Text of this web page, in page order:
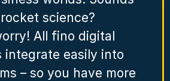
science?
All fino digital
integrate easily into
– so you have more